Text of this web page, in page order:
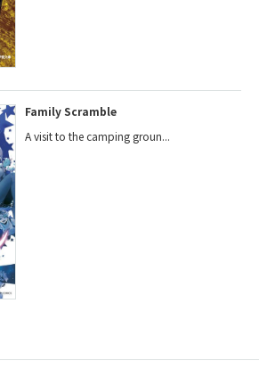
Family Scramble
A visit to the camping groun...